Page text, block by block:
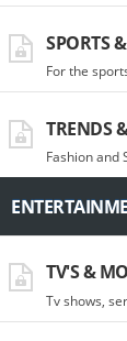
SPORTS
For the
TRENDS
Fashion and
TV'S &
Tv shows,